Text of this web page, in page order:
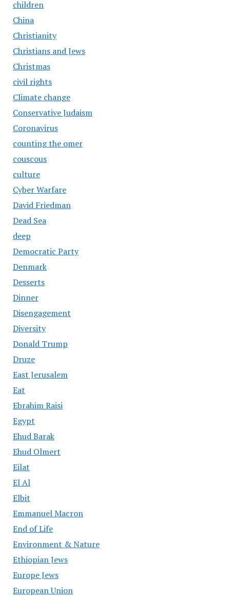
children
China
Christianity
Christians and Jews
Christmas
civil rights
Climate change
Conservative Judaism
Coronavirus
counting the omer
couscous
culture
Cyber Warfare
David Friedman
Dead Sea
deep
Democratic Party
Denmark
Desserts
Dinner
Disengagement
Diversity
Donald Trump
Druze
East Jerusalem
Eat
Ebrahim Raisi
Egypt
Ehud Barak
Ehud Olmert
Eilat
El Al
Elbit
Emmanuel Macron
End of Life
Environment & Nature
Ethiopian Jews
Europe Jews
European Union